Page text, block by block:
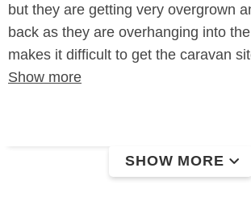
but they are getting very overgrown
back as they are overhanging into
makes it difficult to get the caravan
Show more
SHOW MORE